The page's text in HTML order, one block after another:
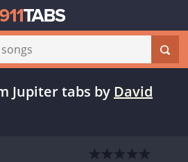
Jupiter tabs by David